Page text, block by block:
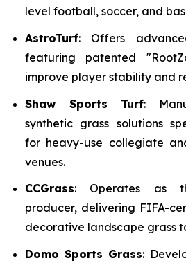
level football, soccer, and
AstroTurf: Offers
featuring patented
improve player stability and
Shaw Sports Turf:
synthetic grass solutions
for heavy-use collegiate
venues.
CCGrass: Operates as
producer, delivering FIFA-
decorative landscape grass
Domo Sports Grass: